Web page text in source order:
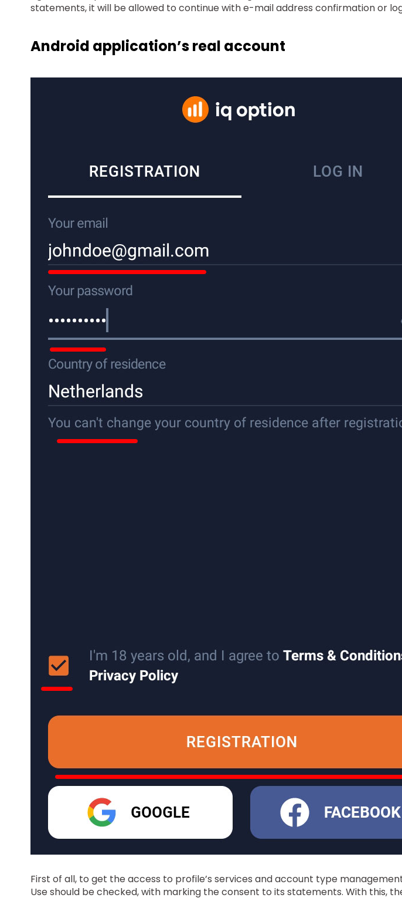
statements, it will be allowed to continue with e-mail address confirmation or
Android application’s real account
First of all, to get the access to profile’s services and account type
Use should be checked, with marking the consent to its statements. With this,